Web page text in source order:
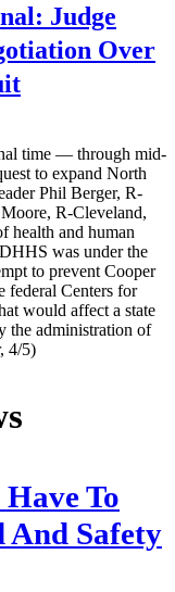
Judge
Over
time — through mid-
to expand North
Phil Berger, R-
R-Cleveland,
health and human
was under the
to prevent Cooper
federal Centers for
would affect a state
the administration of
4/5)
To
And Safety